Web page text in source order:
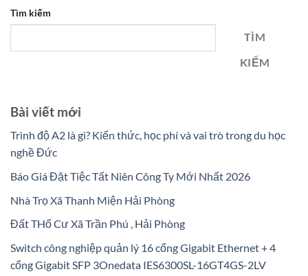
Tìm kiếm
TÌM
KIẾM
Bài viết mới
Trình độ A2 là gì? Kiến thức, học phí và vai trò trong du học
nghề Đức
Báo Giá Đặt Tiệc Tất Niên Công Ty Mới Nhất 2026
Nhà Trọ Xã Thanh Miện Hải Phòng
Đất THổ Cư Xã Trần Phú , Hải Phòng
Switch công nghiệp quản lý 16 cổng Gigabit Ethernet + 4
cổng Gigabit SFP 3Onedata IES6300SL-16GT4GS-2LV